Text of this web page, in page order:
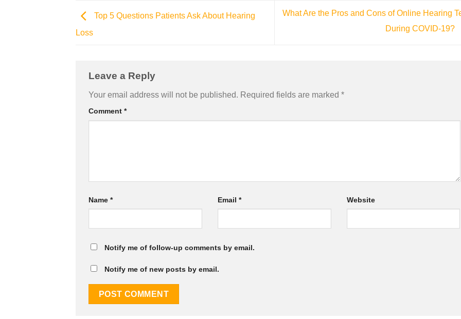
Top 5 Questions Patients Ask About Hearing
Loss
What Are the Pros and Cons of Online Hearing
During COVID-19?
Leave a Reply
Your email address will not be published. Required fields are marked *
Comment *
Name * Email * Website
Notify me of follow-up comments by email.
Notify me of new posts by email.